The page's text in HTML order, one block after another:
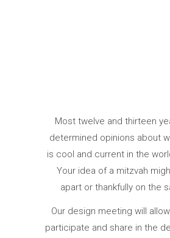
Most twelve and thirteen
determined opinions about
is cool and current in the
Your idea of a mitzvah
apart or thankfully on the
Our design meeting will
participate and share in the